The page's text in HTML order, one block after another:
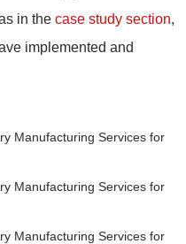
in the case study section,
implemented and
Manufacturing Services for
Manufacturing Services for
Manufacturing Services for